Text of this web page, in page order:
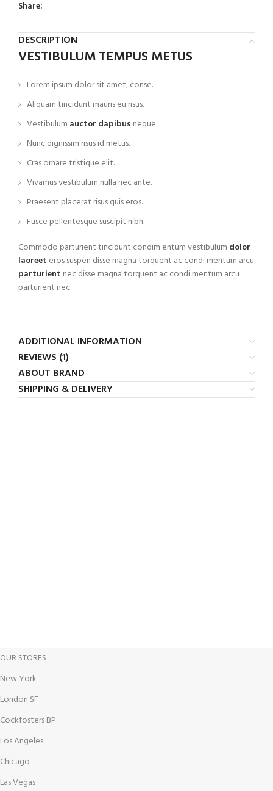
Share:
DESCRIPTION
VESTIBULUM TEMPUS METUS
Lorem ipsum dolor sit amet, conse.
Aliquam tincidunt mauris eu risus.
Vestibulum auctor dapibus neque.
Nunc dignissim risus id metus.
Cras ornare tristique elit.
Vivamus vestibulum nulla nec ante.
Praesent placerat risus quis eros.
Fusce pellentesque suscipit nibh.
Commodo parturient tincidunt condim entum vestibulum dolor
laoreet eros suspen disse magna torquent ac condi mentum arcu
parturient nec disse magna torquent ac condi mentum arcu
parturient nec.
ADDITIONAL INFORMATION
REVIEWS (1)
ABOUT BRAND
SHIPPING & DELIVERY
OUR STORES
New York
London SF
Cockfosters BP
Los Angeles
Chicago
Las Vegas